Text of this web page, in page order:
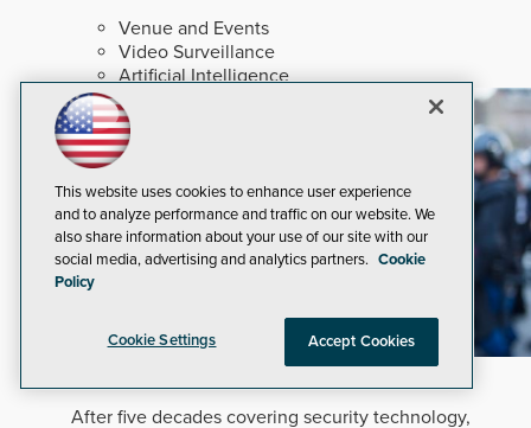
Venue and Events
Video Surveillance
Artificial Intelligence
In An Ever-changing Marketplace
After five decades covering security technology,
This website uses cookies to enhance user experience
and to analyze performance and traffic on our website. We
also share information about your use of our site with our
social media, advertising and analytics partners. Cookie
Policy
Cookie Settings Accept Cookies